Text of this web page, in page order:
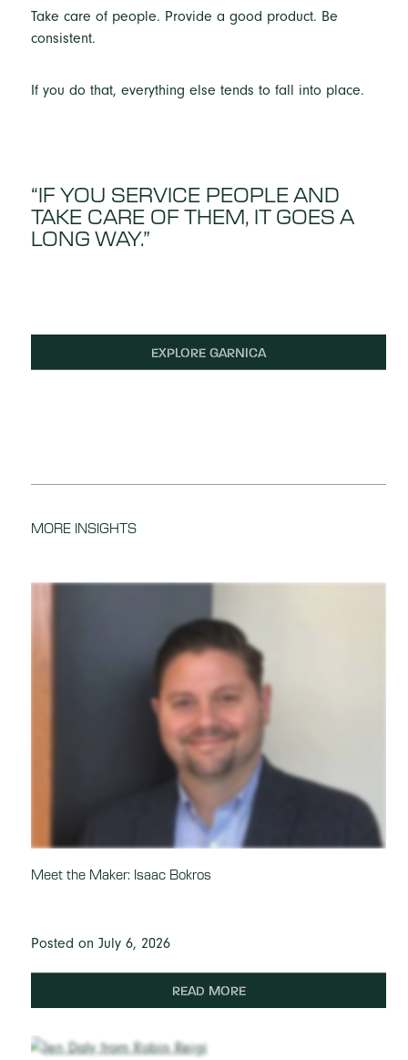
Take care of people. Provide a good product. Be
consistent.
If you do that, everything else tends to fall into place.
“IF YOU SERVICE PEOPLE AND
TAKE CARE OF THEM, IT GOES A
LONG WAY.”
EXPLORE GARNICA
MORE INSIGHTS
Meet the Maker: Isaac Bokros
Posted on July 6, 2026
READ MORE